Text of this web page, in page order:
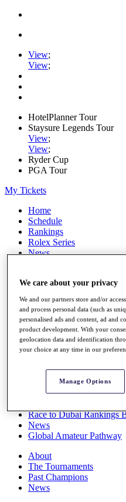
View;
View;
HotelPlanner Tour
Staysure Legends Tour
View;
View;
Ryder Cup
PGA Tour
My Tickets
Home
Schedule
Rankings
Rolex Series
News
Stats
Q School
Destinations
Full Schedule
All You Need to Know
Overview
Race to Dubai Rankings
News
Global Amateur Pathway
About
The Tournaments
Past Champions
News
We care about your privacy
We and our partners store and/or
and process personal data (such as
personalised ads and content, ad and
product development. With your
geolocation data and identification
your choice at any time in our
Manage Options